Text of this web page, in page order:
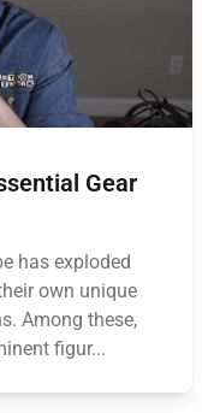
Gear
has exploded
own unique
Among these,
figur...